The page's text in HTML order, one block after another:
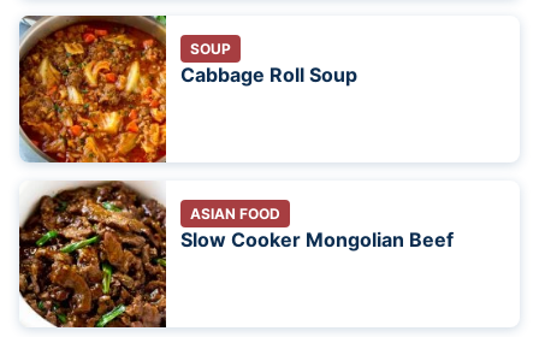
SOUP
Cabbage Roll Soup
ASIAN FOOD
Slow Cooker Mongolian Beef